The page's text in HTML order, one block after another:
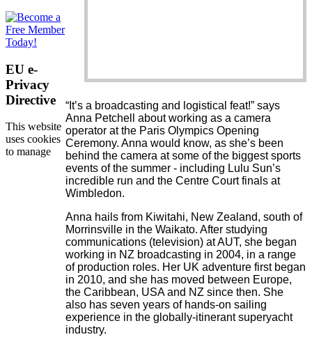
“It’s a broadcasting and logistical feat!” says
Anna Petchell about working as a camera
operator at the Paris Olympics Opening
Ceremony. Anna would know, as she’s been
behind the camera at some of the biggest sports
events of the summer - including Lulu Sun’s
incredible run and the Centre Court finals at
Wimbledon.
Anna hails from Kiwitahi, New Zealand, south of
Morrinsville in the Waikato. After studying
communications (television) at AUT, she began
working in NZ broadcasting in 2004, in a range
of production roles. Her UK adventure first began
in 2010, and she has moved between Europe,
the Caribbean, USA and NZ since then. She
also has seven years of hands-on sailing
experience in the globally-itinerant superyacht
industry.
EU e-
Privacy
Directive
This website
uses cookies
to manage